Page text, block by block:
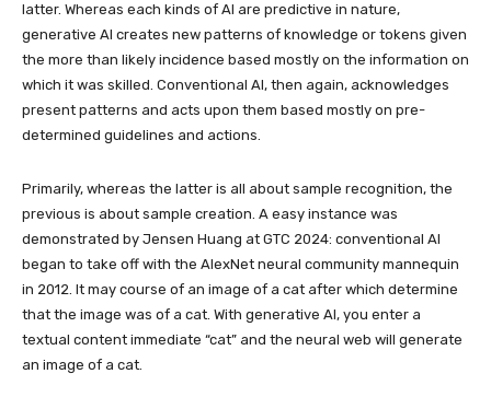
latter. Whereas each kinds of AI are predictive in nature,
generative AI creates new patterns of knowledge or tokens given
the more than likely incidence based mostly on the information on
which it was skilled. Conventional AI, then again, acknowledges
present patterns and acts upon them based mostly on pre-
determined guidelines and actions.
Primarily, whereas the latter is all about sample recognition, the
previous is about sample creation. A easy instance was
demonstrated by Jensen Huang at GTC 2024: conventional AI
began to take off with the AlexNet neural community mannequin
in 2012. It may course of an image of a cat after which determine
that the image was of a cat. With generative AI, you enter a
textual content immediate “cat” and the neural web will generate
an image of a cat.